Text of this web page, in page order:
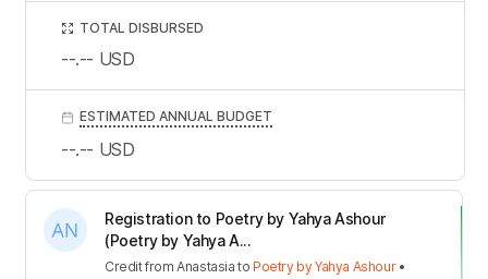
Registration to Poetry by Yahya Ashour
(Poetry by Yahya A...
CreditfromAnastasia to Poetry by Yahya Ashour•
TOTAL DISBURSED
--.-- USD
ESTIMATED ANNUAL BUDGET
--.-- USD